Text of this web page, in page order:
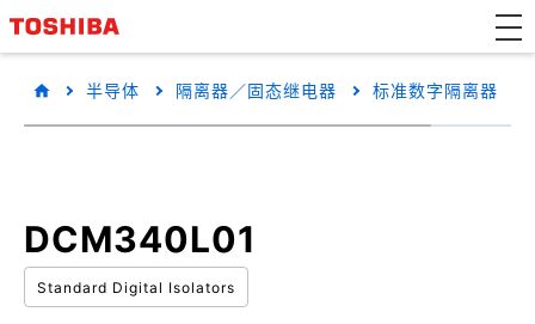
半导体 隔离器／固态继电器 标准数字隔离器
DCM340L01
Standard Digital Isolators